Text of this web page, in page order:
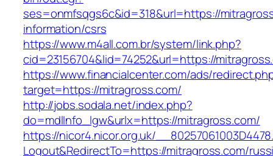
ses=onmfsqgs6c&id=318&url=https://
information/csrs
https://www.m4all.com.br/system/link.php?
cid=23156704&lid=74252&url=https://
https://www.financialcenter.com/ads/
target=https://mitragross.com/
http://jobs.sodala.net/index.php?
do=mdlInfo_lgw&urlx=https://mitragross.com/
https://nicor4.nicor.org.uk/
Logout&RedirectTo=https://mitragross.com/